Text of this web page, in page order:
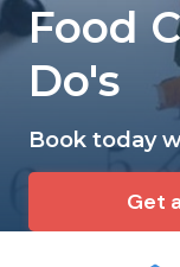
Food
Do's
Book today
Get
Edinburgh
Liverpool
Newcastle
Budapest
Dublin
Krakow
Hire A Stripper
Clay Pigeon
Footdarts